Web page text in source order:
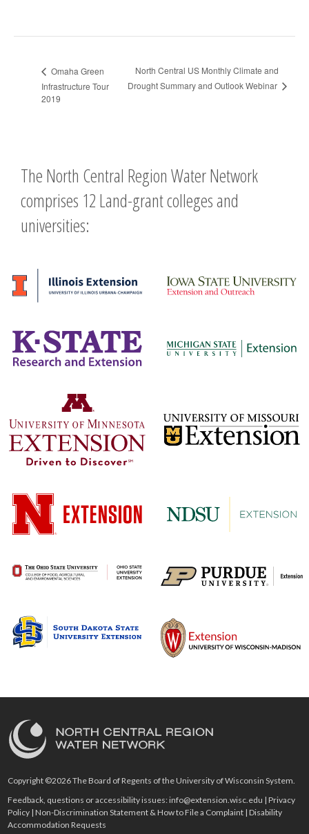
Omaha Green
Infrastructure Tour
2019
North Central US Monthly Climate and
Drought Summary and Outlook Webinar
The North Central Region Water Network
comprises 12 Land-grant colleges and
universities:
Copyright ©2026 The Board of Regents of the University of Wisconsin System.
Feedback, questions or accessibility issues:info@extension.wisc.edu |Privacy
Policy |Non-Discrimination Statement & How to File a Complaint |Disability
Accommodation Requests